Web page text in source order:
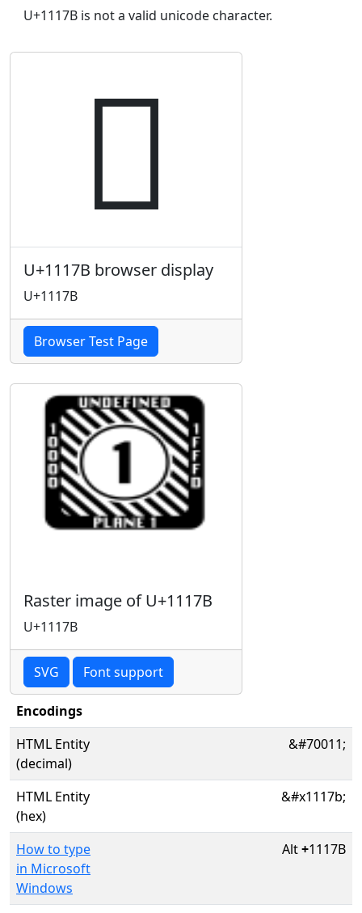
U+1117B is not a valid unicode character.
𑅻
U+1117B browser display
U+1117B
Browser Test Page
Raster image of U+1117B
U+1117B
SVG Font support
Encodings
HTML Entity
(decimal)
&#70011;
HTML Entity
(hex)
&#x1117b;
How to type
in Microsoft
Windows
Alt+1117B